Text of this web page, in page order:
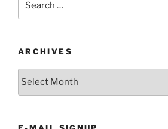
for:
ARCHIVES
ARCHIVES